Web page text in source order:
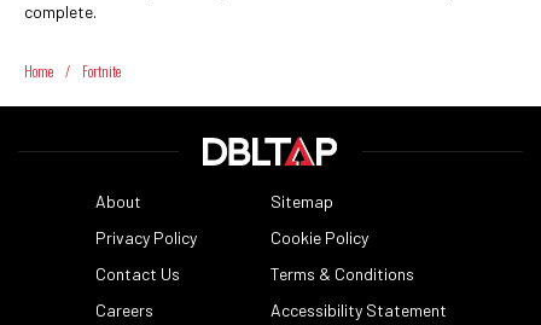
complete.
Home / Fortnite
About
Sitemap
Privacy Policy
Cookie Policy
Contact Us
Terms & Conditions
Careers
Accessibility Statement